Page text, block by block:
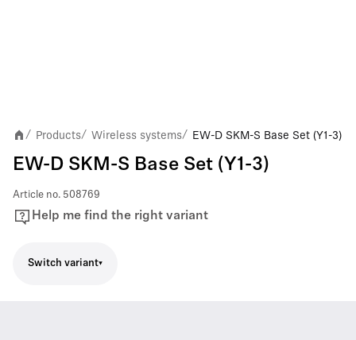
/ Products/ Wireless systems/ EW-D SKM-S Base Set (Y1-3)
EW-D SKM-S Base Set (Y1-3)
Article no. 508769
Help me find the right variant
Switch variant